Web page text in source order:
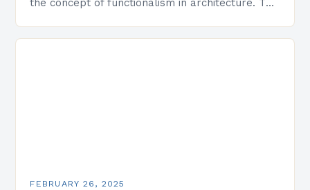
the concept of functionalism in architecture. The
FEBRUARY 26, 2025